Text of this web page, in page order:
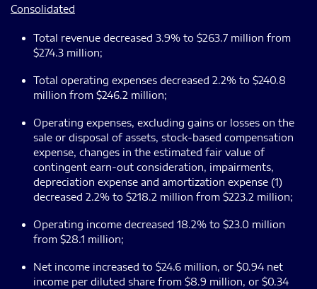
Consolidated
Total revenue decreased 3.9% to $263.7 million from
$274.3 million;
Total operating expenses decreased 2.2% to $240.8
million from $246.2 million;
Operating expenses, excluding gains or losses on the
sale or disposal of assets, stock-based compensation
expense, changes in the estimated fair value of
contingent earn-out consideration, impairments,
depreciation expense and amortization expense (1)
decreased 2.2% to $218.2 million from $223.2 million;
Operating income decreased 18.2% to $23.0 million
from $28.1 million;
Net income increased to $24.6 million, or $0.94 net
income per diluted share from $8.9 million, or $0.34